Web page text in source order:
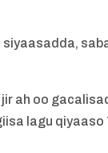
ah oo
lagu qiyaaso